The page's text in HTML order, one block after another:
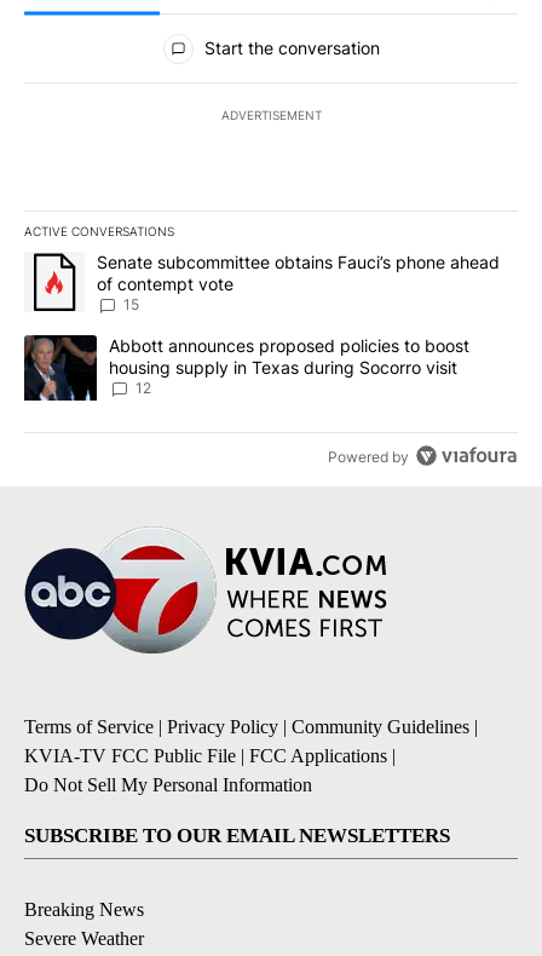
All Comments
Start the conversation
ADVERTISEMENT
ACTIVE CONVERSATIONS
The following is a list of the most commented articles in the last
A trending article titled "Senate subcommittee obtains Fauci’s
Senate subcommittee obtains Fauci’s phone ahead
of contempt vote
15
A trending article titled "Abbott announces proposed policies to
Abbott announces proposed policies to boost
housing supply in Texas during Socorro visit
12
Powered by
Terms of Service | Privacy Policy | Community Guidelines |
KVIA-TV FCC Public File | FCC Applications |
Do Not Sell My Personal Information
SUBSCRIBE TO OUR EMAIL NEWSLETTERS
Breaking News
Severe Weather